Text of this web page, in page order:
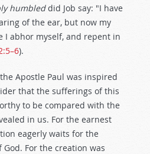
humbleddid Job say: "I have
of the ear, but now my
I abhor myself, and repent in
).
Apostle Paul was inspired
that the sufferings of this
to be compared with the
in us. For the earnest
eagerly waits for the
For the creation was